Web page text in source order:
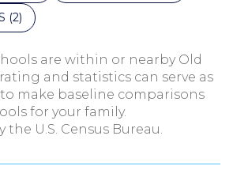
(2)
are within or nearby Old
and statistics can serve as
make baseline comparisons
for your family.